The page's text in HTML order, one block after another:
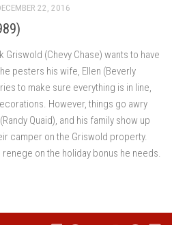
22, 2016
(Chevy Chase) wants to have
pesters his wife, Ellen (Beverly
to make sure everything is in line,
However, things go awry
Quaid), and his family show up
camper on the Griswold property.
renege on the holiday bonus he needs.